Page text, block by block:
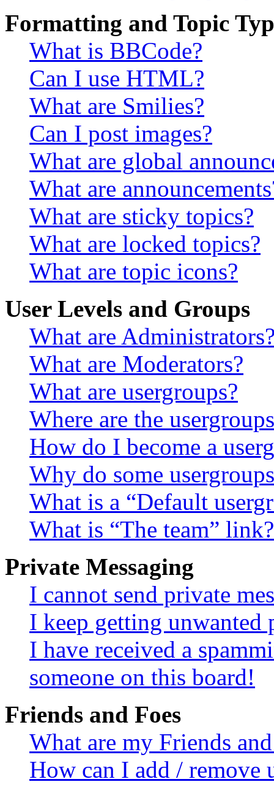
Formatting and Topic
What is BBCode?
Can I use HTML?
What are Smilies?
Can I post images?
What are global
What are
What are sticky topics?
What are locked topics?
What are topic icons?
User Levels and Groups
What are
What are Moderators?
What are usergroups?
Where are the
How do I become a
Why do some
What is a “Default
What is “The team” link?
Private Messaging
I cannot send private
I keep getting unwanted
I have received a
someone on this board!
Friends and Foes
What are my Friends
How can I add / remove